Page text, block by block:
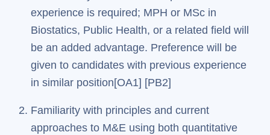
experience is required; MPH or MSc in
Biostatics, Public Health, or a related field will
be an added advantage. Preference will be
given to candidates with previous experience
in similar position[OA1] [PB2]
Familiarity with principles and current
approaches to M&E using both quantitative